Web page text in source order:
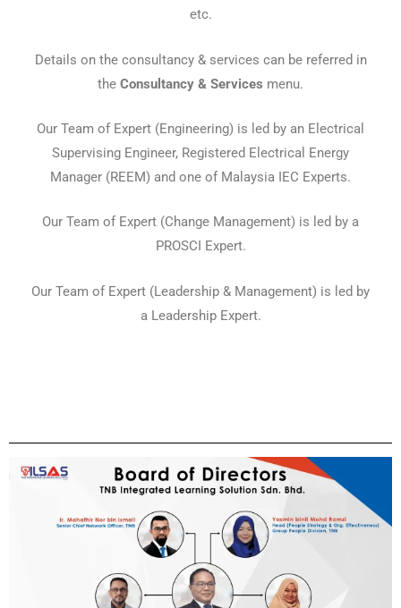
etc.
Details on the consultancy & services can be referred in
the Consultancy & Services menu.
Our Team of Expert (Engineering) is led by an Electrical
Supervising Engineer, Registered Electrical Energy
Manager (REEM) and one of Malaysia IEC Experts.
Our Team of Expert (Change Management) is led by a
PROSCI Expert.
Our Team of Expert (Leadership & Management) is led by
a Leadership Expert.